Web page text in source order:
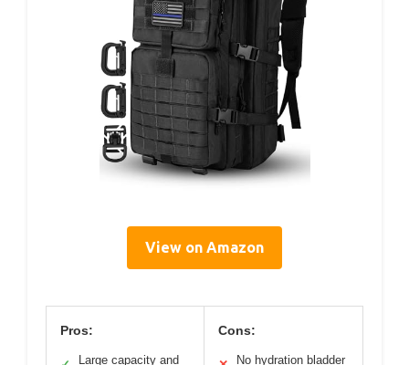
View on Amazon
Pros:
Large capacity and
Cons:
No hydration bladder